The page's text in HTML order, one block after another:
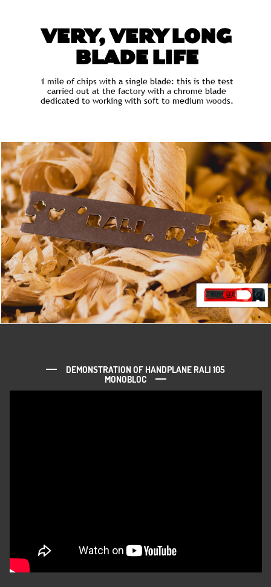
VERY, VERY LONG
BLADE LIFE
1 mile of chips with a single blade: this is the test
carried out at the factory with a chrome blade
dedicated to working with soft to medium woods.
DEMONSTRATION OF HANDPLANE RALI 105
MONOBLOC